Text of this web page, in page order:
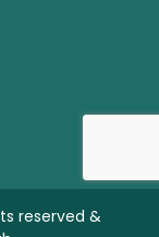
reserved &